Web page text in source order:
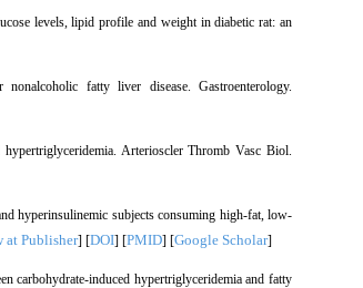
levels, lipid profile and weight in diabetic rat: an
fatty liver disease. Gastroenterology.
Arterioscler Thromb Vasc Biol.
hyperinsulinemic subjects consuming high-fat, low-
at Publisher] [DOI] [PMID] [Google Scholar]
carbohydrate-induced hypertriglyceridemia and fatty